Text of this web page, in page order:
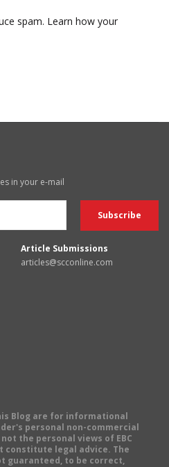
spam. Learn how your
in your e-mail
Article Submissions
articles@scconline.com
Blog are for informational
personal non-commercial
the personal views of EBC
constitute legal advice. The
guaranteed, to be correct,